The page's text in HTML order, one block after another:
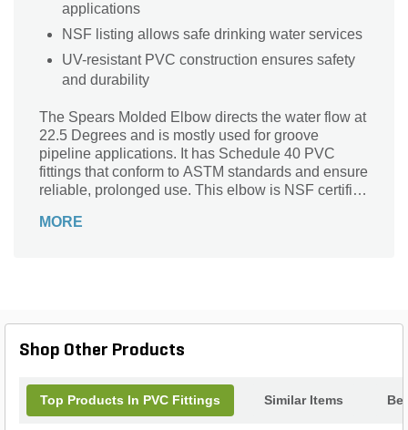
applications
NSF listing allows safe drinking water services
UV-resistant PVC construction ensures safety
and durability
The Spears Molded Elbow directs the water flow at
22.5 Degrees and is mostly used for groove
pipeline applications. It has Schedule 40 PVC
fittings that conform to ASTM standards and ensure
reliable, prolonged use. This elbow is NSF certified
MORE
Shop Other Products
Top Products In PVC Fittings Similar Items